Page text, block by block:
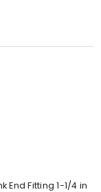
End Fitting 1-1/4 in